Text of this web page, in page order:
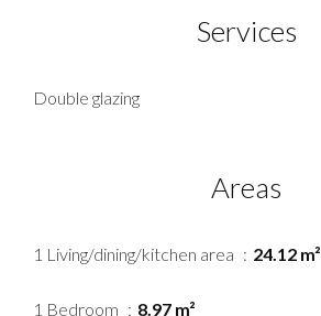
Services
Double glazing
Areas
1 Living/dining/kitchen area 24.12 m²
1 Bedroom 8.97 m²